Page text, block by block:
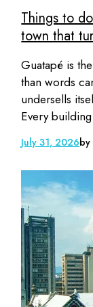
Things to
town that
Guatapé is
than words
undersells
Every
July 31, 2026by